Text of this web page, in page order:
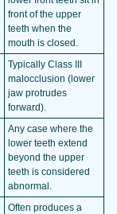
front of the upper
teeth when the
mouth is closed.
Typically Class III
malocclusion (lower
jaw protrudes
forward).
Any case where the
lower teeth extend
beyond the upper
teeth is considered
abnormal.
Often produces a